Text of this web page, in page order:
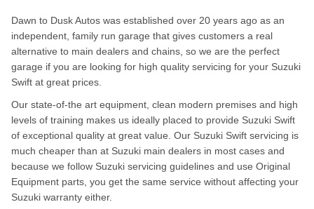
Dawn to Dusk Autos was established over 20 years ago as an
independent, family run garage that gives customers a real
alternative to main dealers and chains, so we are the perfect
garage if you are looking for high quality servicing for your Suzuki
Swift at great prices.
Our state-of-the art equipment, clean modern premises and high
levels of training makes us ideally placed to provide Suzuki Swift
of exceptional quality at great value. Our Suzuki Swift servicing is
much cheaper than at Suzuki main dealers in most cases and
because we follow Suzuki servicing guidelines and use Original
Equipment parts, you get the same service without affecting your
Suzuki warranty either.